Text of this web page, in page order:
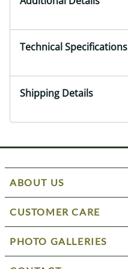
Technical Specifications
Shipping Details
ABOUT US
CUSTOMER CARE
PHOTO GALLERIES